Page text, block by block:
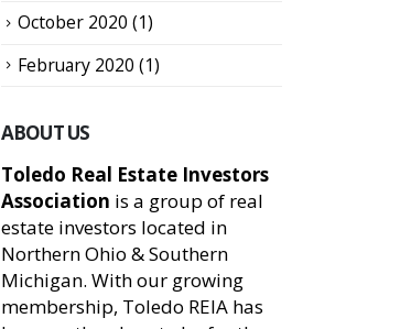
October 2020 (1)
February 2020 (1)
ABOUT US
Toledo Real Estate Investors
Association is a group of real
estate investors located in
Northern Ohio & Southern
Michigan. With our growing
membership, Toledo REIA has